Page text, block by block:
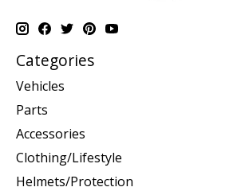
Categories
Vehicles
Parts
Accessories
Clothing/Lifestyle
Helmets/Protection